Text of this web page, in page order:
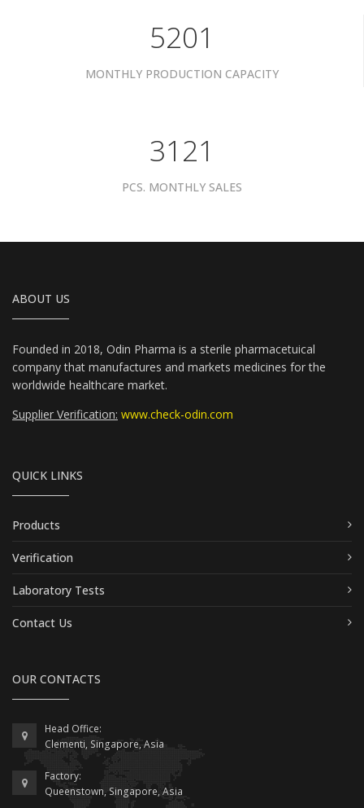
6601
MONTHLY PRODUCTION CAPACITY
3961
PCS. MONTHLY SALES
ABOUT US
Founded in 2018, Odin Pharma is a sterile pharmacetuical
company that manufactures and markets medicines for the
worldwide healthcare market.
Supplier Verification: www.check-odin.com
QUICK LINKS
Products
Verification
Laboratory Tests
Contact Us
OUR CONTACTS
Head Office:
Clementi, Singapore, Asia
Factory:
Queenstown, Singapore, Asia